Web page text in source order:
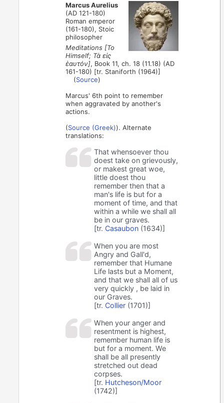
Marcus Aurelius
(AD 121-180)
Roman emperor
(161-180), Stoic
philosopher
Meditations [To
Himself; Τὰ εἰς
ἑαυτόν], Book 11, ch. 18 (11.18) (AD
161-180) [tr. Staniforth (1964)]
(Source)
Marcus' 6th point to remember
when aggravated by another's
actions.
(Source (Greek)). Alternate
translations:
That whensoever thou
doest take on grievously,
or makest great woe,
little doest thou
remember then that a
man's life is but for a
moment of time, and that
within a while we shall all
be in our graves.
[tr. Casaubon (1634)]
When you are most
Angry and Gall'd,
remember that Humane
Life lasts but a Moment,
and that we shall all of us
very quickly , be laid in
our Graves.
[tr. Collier (1701)]
When your anger and
resentment is highest,
remember human life is
but for a moment. We
shall be all presently
stretched out dead
corpses.
[tr. Hutcheson/Moor
(1742)]